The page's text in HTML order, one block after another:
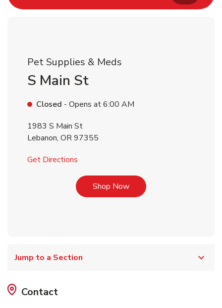
Pet Supplies & Meds
S Main St
Closed - Opens at6:00 AM
1983 S Main St
Lebanon, OR97355
Get Directions
Shop NowLink Opens in New Tab
Jump to a Section
Contact